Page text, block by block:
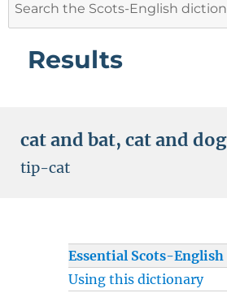
Results
cat and bat, cat and dog
tip-cat
Essential Scots-
Using this dictionary